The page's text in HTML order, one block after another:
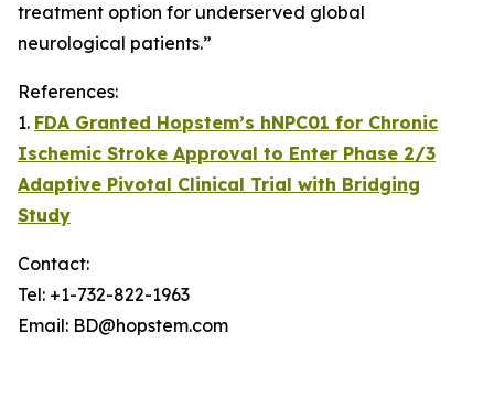
treatment option for underserved global
neurological patients.”
References:
1. FDA Granted Hopstem’s hNPC01 for Chronic
Ischemic Stroke Approval to Enter Phase 2/3
Adaptive Pivotal Clinical Trial with Bridging
Study
Contact:
Tel: +1-732-822-1963
Email: BD@hopstem.com